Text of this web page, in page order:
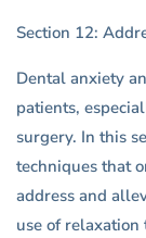
Section 12:
Dental anxiety
patients,
surgery. In this
techniques that
address and
use of relaxation